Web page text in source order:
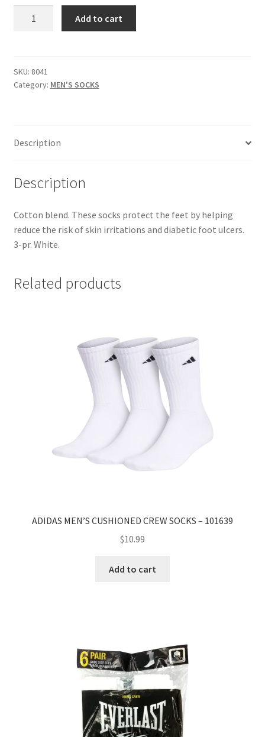
-
8041
Add to cart
SKU: 8041
Category: MEN'S SOCKS
Description
Description
Cotton blend. These socks protect the feet by helping
reduce the risk of skin irritations and diabetic foot ulcers.
3-pr. White.
Related products
ADIDAS MEN’S CUSHIONED CREW SOCKS – 101639
$10.99
Add to cart